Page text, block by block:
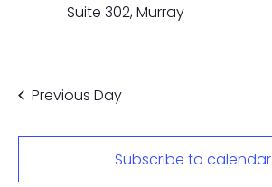
Suite 302, Murray
Previous Day
Subscribe to calendar